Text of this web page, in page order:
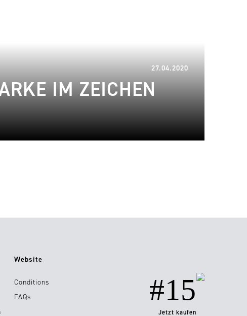
27.04.2020
IM ZEICHEN
Website
Conditions
FAQs
#15
Jetzt kaufen